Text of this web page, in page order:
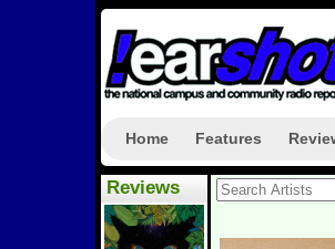
Home Features
Reviews